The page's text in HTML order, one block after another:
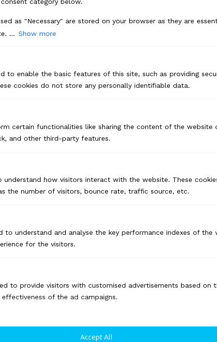
as "Necessary" are stored on your browser as they are
... Show more
to enable the basic features of this site, such as providing
cookies do not store any personally identifiable data.
certain functionalities like sharing the content of the website
and other third-party features.
understand how visitors interact with the website. These
the number of visitors, bounce rate, traffic source, etc.
to understand and analyse the key performance indexes of the
for the visitors.
to provide visitors with customised advertisements based on
of the ad campaigns.
Accept All
creating the salt animation and look
forward to designing more using coffee,
turmeric, grains etc.
CANADA
UAE